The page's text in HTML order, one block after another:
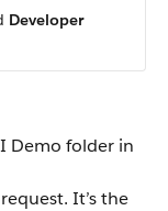
Developer
Demo folder in
It’s the